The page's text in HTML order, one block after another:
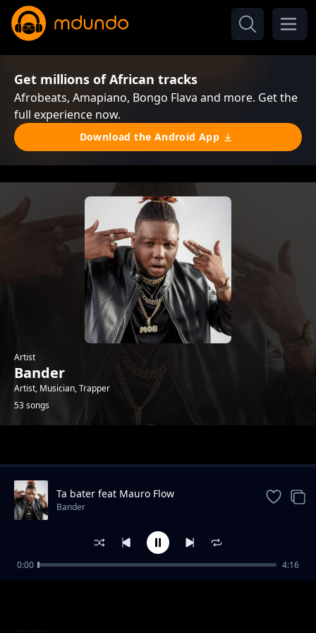
Get millions of African tracks
Afrobeats, Amapiano, Bongo Flava and more. Get the
full experience now.
Download the Android App
Artist
Bander
Artist, Musician, Trapper
53 songs
Beijo Triplo
Bander
Ta bater feat Mauro Flow
Bander
0:00 4:16